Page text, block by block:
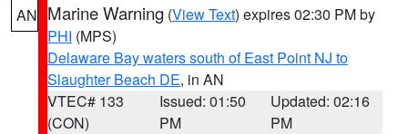
AN Marine Warning (View Text) expires 02:30 PM by
PHI (MPS)
Delaware Bay waters south of East Point NJ to
Slaughter Beach DE, in AN
VTEC# 133
(CON)
Issued: 01:50
PM
Updated: 02:16
PM